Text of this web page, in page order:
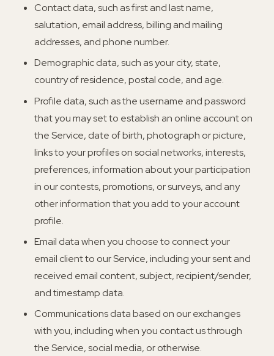
Contact data, such as first and last name,
salutation, email address, billing and mailing
addresses, and phone number.
Demographic data, such as your city, state,
country of residence, postal code, and age.
Profile data, such as the username and password
that you may set to establish an online account on
the Service, date of birth, photograph or picture,
links to your profiles on social networks, interests,
preferences, information about your participation
in our contests, promotions, or surveys, and any
other information that you add to your account
profile.
Email data when you choose to connect your
email client to our Service, including your sent and
received email content, subject, recipient/sender,
and timestamp data.
Communications data based on our exchanges
with you, including when you contact us through
the Service, social media, or otherwise.